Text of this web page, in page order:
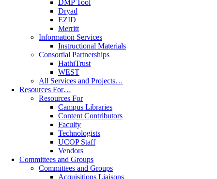
DMP Tool
Dryad
EZID
Merritt
Information Services
Instructional Materials
Consortial Partnerships
HathiTrust
WEST
All Services and Projects…
Resources For…
Resources For
Campus Libraries
Content Contributors
Faculty
Technologists
UCOP Staff
Vendors
Committees and Groups
Committees and Groups
Acquisitions Liaisons